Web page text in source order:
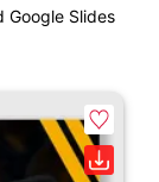
Google Slides